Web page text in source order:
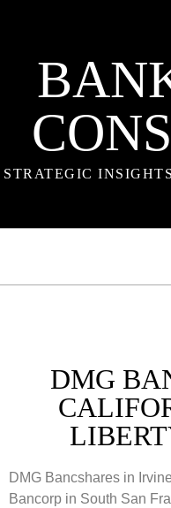
STRATEGIC
DMG
DMG Bancshares in
Bancorp in South San